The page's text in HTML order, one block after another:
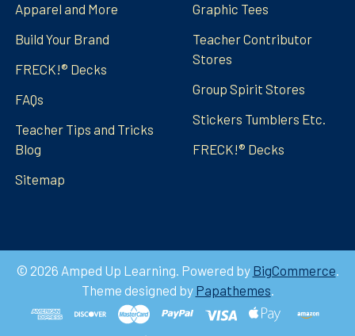
Apparel and More
Build Your Brand
FRECK!® Decks
FAQs
Teacher Tips and Tricks
Blog
Sitemap
Graphic Tees
Teacher Contributor
Stores
Group Spirit Stores
Stickers Tumblers Etc.
FRECK!® Decks
© 2026 Amped Up Learning. Powered by BigCommerce
Theme designed by Papathemes